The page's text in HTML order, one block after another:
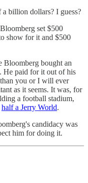
a billion dollars? I guess?
set $500
show for it and $500
Bloomberg bought an
He paid for it out of his
you or I will ever
as it seems. It was, for
a football stadium,
half a Jerry World.
candidacy was
him for doing it.